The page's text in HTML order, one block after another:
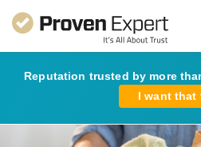
Reputation trusted by more
I want that